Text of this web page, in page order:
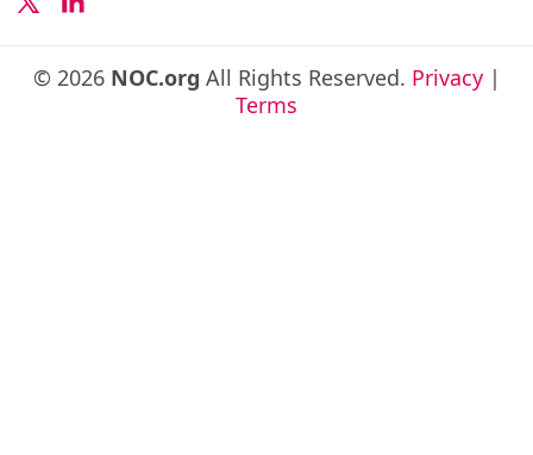
© 2026 NOC.org All Rights Reserved. Privacy|
Terms